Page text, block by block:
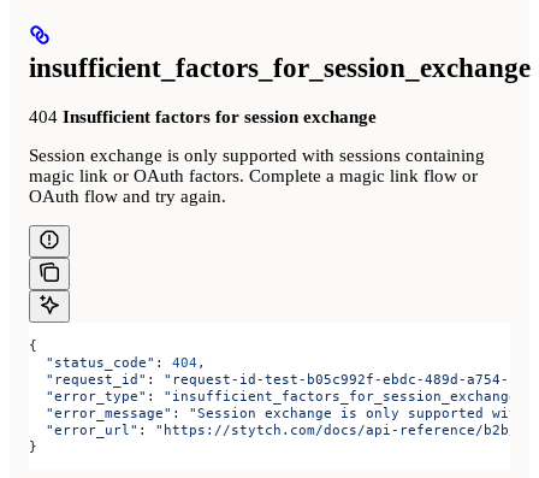
insufficient_factors_for_session_exchange
404 Insufficient factors for session exchange
Session exchange is only supported with sessions containing
magic link or OAuth factors. Complete a magic link flow or
OAuth flow and try again.
{
  "status_code"
: 404,
  "request_id"
: "request-id-test-b05c992f-ebdc-489d-a754-
  "error_type"
: "insufficient_factors_for_session_exchange"
  "error_message"
: "Session exchange is only supported
  "error_url"
: "https://stytch.com/docs/api-reference/b2b/
}